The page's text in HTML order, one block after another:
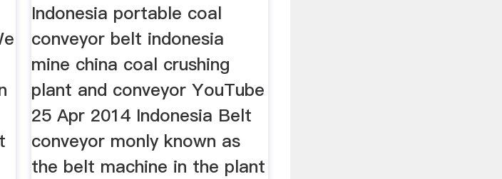
Indonesia portable coal
conveyor belt indonesia
mine china coal crushing
plant and conveyor YouTube
25 Apr 2014 Indonesia Belt
conveyor monly known as
the belt machine in the plant